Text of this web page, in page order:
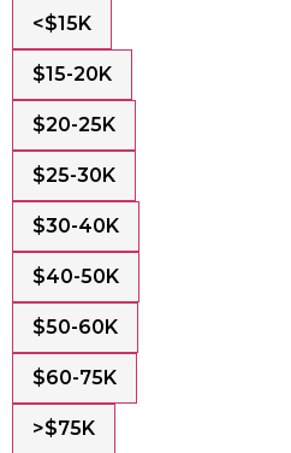
<$15K
$15-20K
$20-25K
$25-30K
$30-40K
$40-50K
$50-60K
$60-75K
>$75K